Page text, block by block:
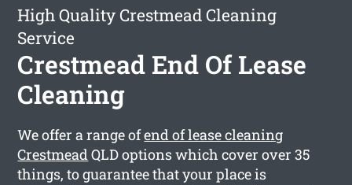
High Quality Crestmead Cleaning
Service
Crestmead End Of Lease
Cleaning
We offer a range ofend of lease cleaning
CrestmeadQLD options which cover over 35
things, to guarantee that your place is